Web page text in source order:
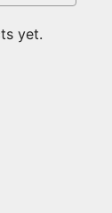
yet.